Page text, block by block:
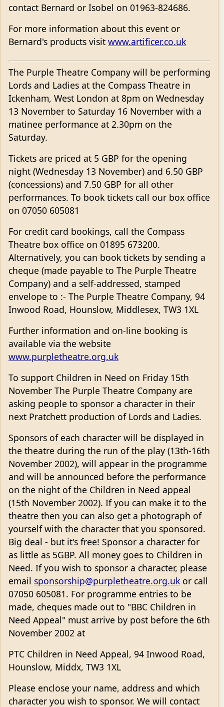
contact Bernard or Isobel on 01963-824686.
For more information about this event or
Bernard's products visit www.artificer.co.uk
The Purple Theatre Company will be performing
Lords and Ladies at the Compass Theatre in
Ickenham, West London at 8pm on Wednesday
13 November to Saturday 16 November with a
matinee performance at 2.30pm on the
Saturday.
Tickets are priced at 5 GBP for the opening
night (Wednesday 13 November) and 6.50 GBP
(concessions) and 7.50 GBP for all other
performances. To book tickets call our box office
on 07050 605081
For credit card bookings, call the Compass
Theatre box office on 01895 673200.
Alternatively, you can book tickets by sending a
cheque (made payable to The Purple Theatre
Company) and a self-addressed, stamped
envelope to :- The Purple Theatre Company, 94
Inwood Road, Hounslow, Middlesex, TW3 1XL
Further information and on-line booking is
available via the website
www.purpletheatre.org.uk
To support Children in Need on Friday 15th
November The Purple Theatre Company are
asking people to sponsor a character in their
next Pratchett production of Lords and Ladies.
Sponsors of each character will be displayed in
the theatre during the run of the play (13th-16th
November 2002), will appear in the programme
and will be announced before the performance
on the night of the Children in Need appeal
(15th November 2002). If you can make it to the
theatre then you can also get a photograph of
yourself with the character that you sponsored.
Big deal - but it's free! Sponsor a character for
as little as 5GBP. All money goes to Children in
Need. If you wish to sponsor a character, please
email sponsorship@purpletheatre.org.uk or call
07050 605081. For programme entries to be
made, cheques made out to "BBC Children in
Need Appeal" must arrive by post before the 6th
November 2002 at
PTC Children in Need Appeal, 94 Inwood Road,
Hounslow, Middx, TW3 1XL
Please enclose your name, address and which
character you wish to sponsor. We will contact